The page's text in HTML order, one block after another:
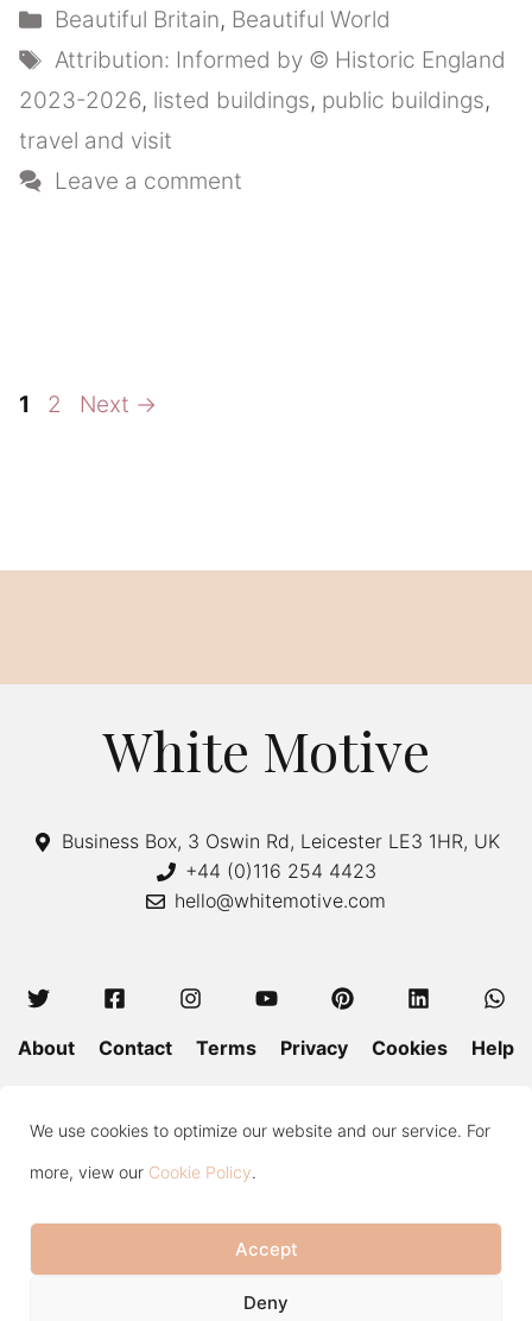
We use cookies to optimize our website and our service. For
more, view our Cookie Policy.
Accept
Deny
Categories
Beautiful Britain, Beautiful World
Tags
Attribution: Informed by © Historic England
2023-2026, listed buildings, public buildings,
travel and visit
Leave a comment
Page
1 Page
2 Next →
White Motive
Business Box, 3 Oswin Rd, Leicester LE3 1HR, UK
+44 (0)116 254 4423
hello@whitemotive.com
About Contact Terms Privacy Cookies Help
Press
Item added to cart.